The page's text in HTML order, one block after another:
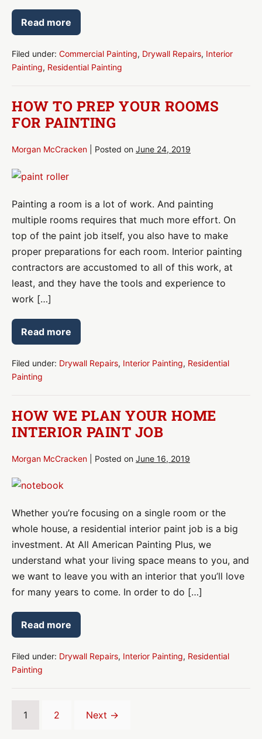
Home
Read more
Drywall
Repair:
Moisture
Intrusion
Damaged
Your
Home
or
Office?
Filed under: Commercial Painting, Drywall Repairs, Interior
Painting, Residential Painting
HOW TO PREP YOUR ROOMS
FOR PAINTING
Morgan McCracken Posted on June 24, 2019
How
Prep
Your
Rooms
for
Painting
Painting a room is a lot of work. And painting
multiple rooms requires that much more effort. On
top of the paint job itself, you also have to make
proper preparations for each room. Interior painting
contractors are accustomed to all of this work, at
least, and they have the tools and experience to
work […]
Read more
How
to
Your
Filed under: Drywall Repairs, Interior Painting, Residential
Painting
HOW WE PLAN YOUR HOME
INTERIOR PAINT JOB
Morgan McCracken Posted on June 16, 2019
How
Plan
Your
Home
Interior
Paint
Job
Whether you’re focusing on a single room or the
whole house, a residential interior paint job is a big
investment. At All American Painting Plus, we
understand what your living space means to you, and
we want to leave you with an interior that you’ll love
for many years to come. In order to do […]
Read more
How
We
Your
Filed under: Drywall Repairs, Interior Painting, Residential
Painting
1 2 Next →